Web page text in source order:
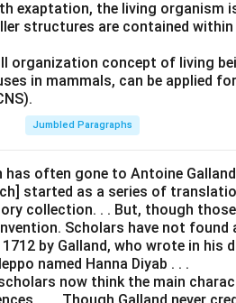
exaptation, the living organism
structures are contained
organization concept of living
in mammals, can be applied
Jumbled Paragraphs
often gone to Antoine
started as a series of
collection. . . But, though
Scholars have not
by Galland, who wrote in his
named Hanna Diyab . . .
now think the main